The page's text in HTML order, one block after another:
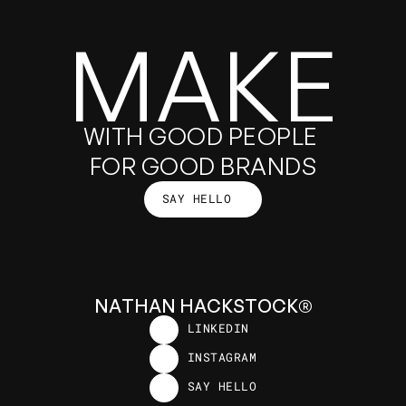
MAKE
GOOD
THINGS
WITH GOOD PEOPLE
FOR GOOD BRANDS
SAY HELLO
NATHAN HACKSTOCK®
LINKEDIN
INSTAGRAM
SAY HELLO